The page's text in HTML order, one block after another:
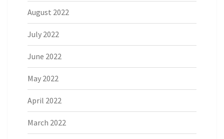
August 2022
July 2022
June 2022
May 2022
April 2022
March 2022